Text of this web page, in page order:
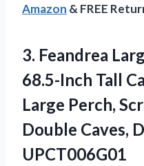
Amazon & FREE
3. Feandrea
68.5-Inch Tall
Large Perch,
Double Caves,
UPCT006G01